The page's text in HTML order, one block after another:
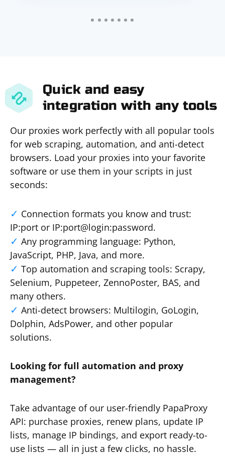
Quick and easy
integration with any tools
Our proxies work perfectly with all popular tools
for web scraping, automation, and anti-detect
browsers. Load your proxies into your favorite
software or use them in your scripts in just
seconds:
Connection formats you know and trust:
IP:port or IP:port@login:password.
Any programming language: Python,
JavaScript, PHP, Java, and more.
Top automation and scraping tools: Scrapy,
Selenium, Puppeteer, ZennoPoster, BAS, and
many others.
Anti-detect browsers: Multilogin, GoLogin,
Dolphin, AdsPower, and other popular
solutions.
Looking for full automation and proxy
management?
Take advantage of our user-friendly PapaProxy
API: purchase proxies, renew plans, update IP
lists, manage IP bindings, and export ready-to-
use lists — all in just a few clicks, no hassle.